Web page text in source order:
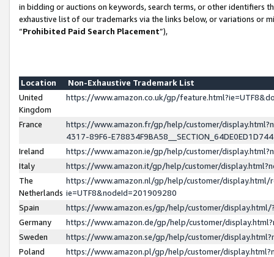
in bidding or auctions on keywords, search terms, or other identifiers
exhaustive list of our trademarks via the links below, or variations or
“Prohibited Paid Search Placement”),
Location
Non-Exhaustive Trademark List
United
Kingdom
https://www.amazon.co.uk/gp/
France
https://www.amazon.fr/gp/help/customer/
4317-89F6-
Ireland
https://www.amazon.ie/gp/help/customer/
Italy
https://www.amazon.it/gp/help/customer/
The
Netherlands
https://www.amazon.nl/gp/help/customer/display.html/
ie=UTF8&nodeId=201909280
Spain
https://www.amazon.es/gp/help/customer/
Germany
https://www.amazon.de/gp/help/customer/
Sweden
https://www.amazon.se/gp/help/customer/
Poland
https://www.amazon.pl/gp/help/customer/